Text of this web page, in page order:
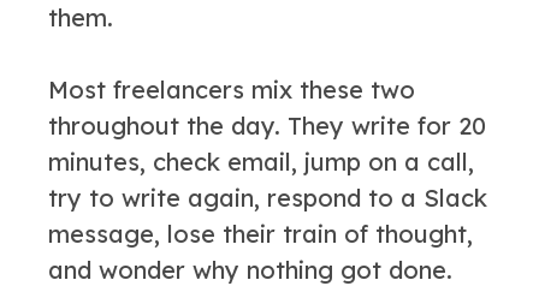
them.
Most freelancers mix these two
throughout the day. They write for 20
minutes, check email, jump on a call,
try to write again, respond to a Slack
message, lose their train of thought,
and wonder why nothing got done.